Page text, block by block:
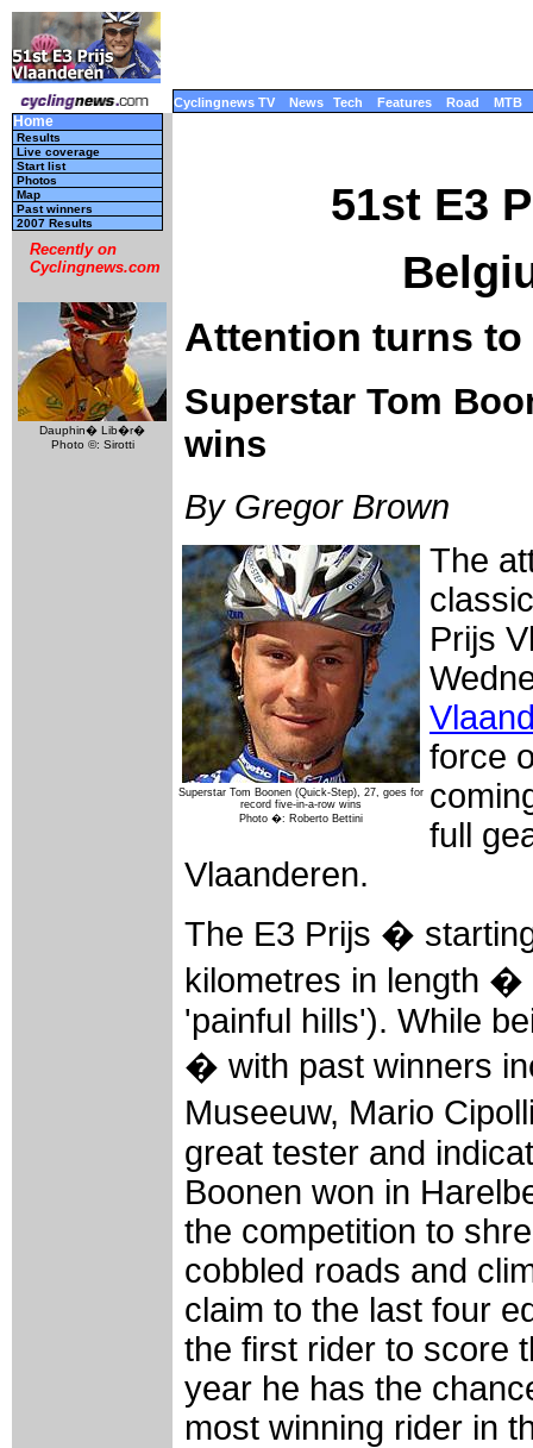
Cyclingnews TV News Tech Features Road MTB
Home
Results
Live coverage
Start list
Photos
Map
Past winners
2007 Results
Recently on
Cyclingnews.com
Dauphin� Lib�r�
Photo ©: Sirotti
51st E3
Attention turns
Superstar Tom
wins
By Gregor Brown
Superstar Tom Boonen (Quick-Step), 27, goes for
record five-in-a-row wins
Photo �: Roberto Bettini
The
Prijs
force
full
Vlaanderen.
The E3 Prijs �
kilometres in length
'painful hills'). While
� with past winners
Museeuw, Mario
great tester and
Boonen won in
the competition to
cobbled roads and
claim to the last four
the first rider to score
year he has the
most winning rider in